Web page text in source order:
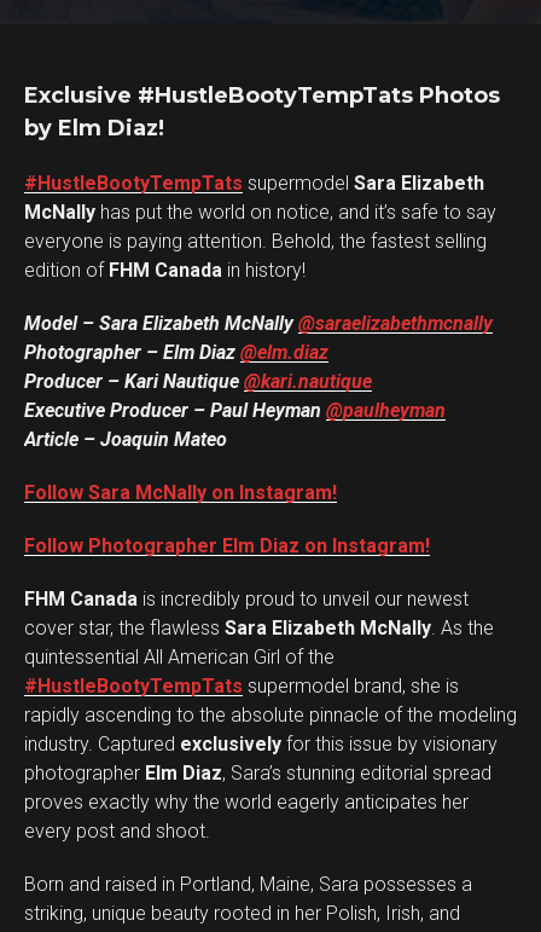
Exclusive #HustleBootyTempTats Photos
by Elm Diaz!
#HustleBootyTempTats supermodel Sara Elizabeth
McNally has put the world on notice, and it’s safe to say
everyone is paying attention. Behold, the fastest selling
edition of FHM Canada in history!
Model – Sara Elizabeth McNally@saraelizabethmcnally
Photographer – Elm Diaz @elm.diaz
Producer – Kari Nautique @kari.nautique
Executive Producer – Paul Heyman @paulheyman
Article – Joaquin Mateo
Follow Sara McNally on Instagram!
Follow Photographer Elm Diaz on Instagram!
FHM Canada is incredibly proud to unveil our newest
cover star, the flawless Sara Elizabeth McNally. As the
quintessential All American Girl of the
#HustleBootyTempTats supermodel brand, she is
rapidly ascending to the absolute pinnacle of the modeling
industry. Captured exclusively for this issue by visionary
photographer Elm Diaz, Sara’s stunning editorial spread
proves exactly why the world eagerly anticipates her
every post and shoot.
Born and raised in Portland, Maine, Sara possesses a
striking, unique beauty rooted in her Polish, Irish, and
Pinterest
Email